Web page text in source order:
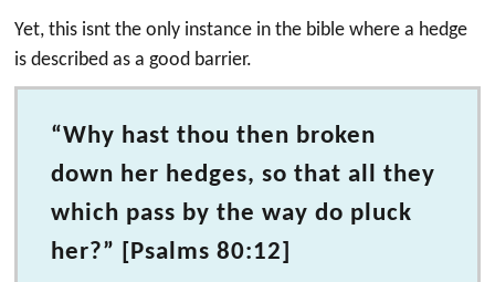
Yet, this isnt the only instance in the bible where a hedge
is described as a good barrier.
“Why hast thou then broken
down her hedges, so that all they
which pass by the way do pluck
her?” [Psalms 80:12]